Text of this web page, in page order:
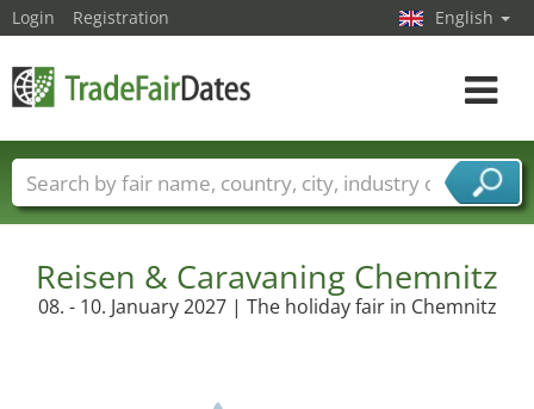
Reisen & Caravaning Chemnitz
08. - 10. January 2027 | The holiday fair in Chemnitz
Login Registration English
Toggle
Trade fair names Countries
Cities